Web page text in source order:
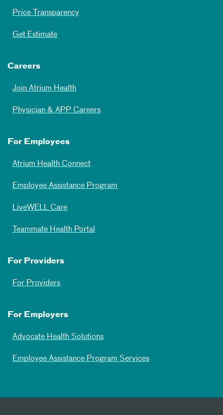
Price Transparency
Get Estimate
Careers
Join Atrium Health
Physician & APP Careers
For Employees
Atrium Health Connect
Employee Assistance Program
LiveWELL Care
Teammate Health Portal
For Providers
For Providers
For Employers
Advocate Health Solutions
Employee Assistance Program Services